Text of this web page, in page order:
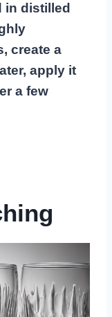
in distilled
create a
apply it
a few